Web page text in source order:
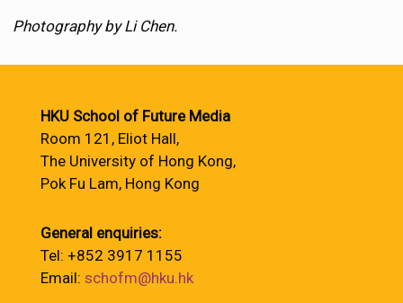
Photography by Li Chen.
HKU School of Future Media
Room 121, Eliot Hall,
The University of Hong Kong,
Pok Fu Lam, Hong Kong
General enquiries:
Tel: +852 3917 1155
Email: schofm@hku.hk